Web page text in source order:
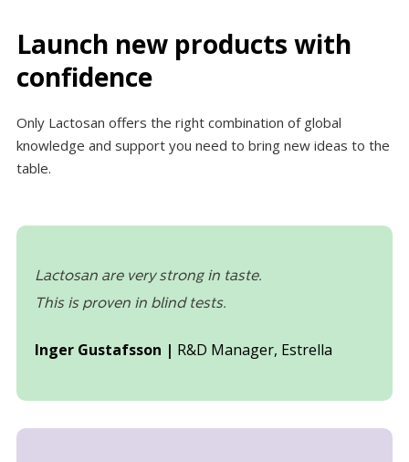
Launch new products with
confidence
Only Lactosan offers the right combination of global
knowledge and support you need to bring new ideas to the
table.
Lactosan are very strong in taste.
This is proven in blind tests.
Inger Gustafsson | R&D Manager, Estrella